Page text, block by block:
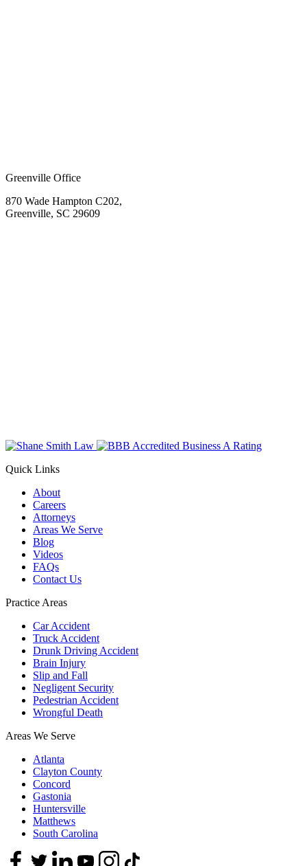
Greenville Office
870 Wade Hampton C202,
Greenville, SC 29609
Quick Links
About
Careers
Attorneys
Areas We Serve
Blog
Videos
FAQs
Contact Us
Practice Areas
Car Accident
Truck Accident
Drunk Driving Accident
Brain Injury
Slip and Fall
Negligent Security
Pedestrian Accident
Wrongful Death
Areas We Serve
Atlanta
Clayton County
Concord
Gastonia
Huntersville
Matthews
South Carolina